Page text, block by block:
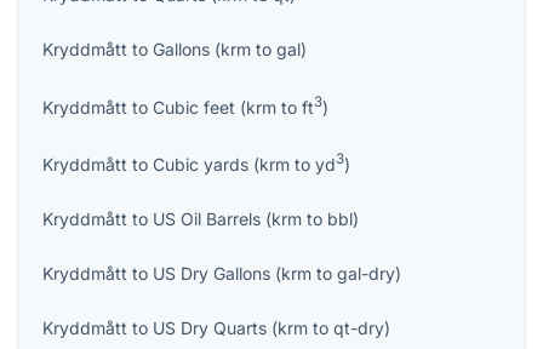
Kryddmått to Gallons (krm to gal)
Kryddmått to Cubic feet (krm to ft3)
Kryddmått to Cubic yards (krm to yd3)
Kryddmått to US Oil Barrels (krm to bbl)
Kryddmått to US Dry Gallons (krm to gal-dry)
Kryddmått to US Dry Quarts (krm to qt-dry)